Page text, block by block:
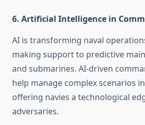
6. Artificial Intelligence in
AI is transforming naval
making support to predictive
and submarines. AI-driven
help manage complex scenarios
offering navies a technological
adversaries.